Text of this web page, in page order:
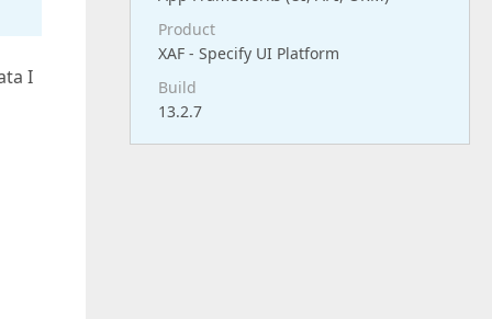
I
Product
XAF - Specify UI Platform
Build
13.2.7